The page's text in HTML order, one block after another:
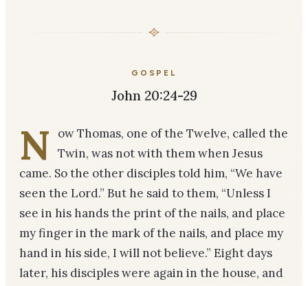
GOSPEL
John 20:24-29
N
ow Thomas, one of the Twelve, called the
Twin, was not with them when Jesus
came. So the other disciples told him, “We have
seen the Lord.” But he said to them, “Unless I
see in his hands the print of the nails, and place
my finger in the mark of the nails, and place my
hand in his side, I will not believe.” Eight days
later, his disciples were again in the house, and